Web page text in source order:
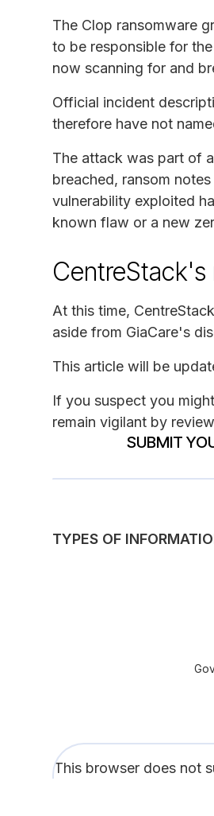
The Clop ransomware
to be responsible for
now scanning for and
Official incident
therefore have not
The attack was part of
breached, ransom
vulnerability exploited
known flaw or a new
CentreStack's
At this time,
aside from GiaCare's
This article will be
If you suspect you
remain vigilant by
SUBMIT
TYPES OF
This browser does not